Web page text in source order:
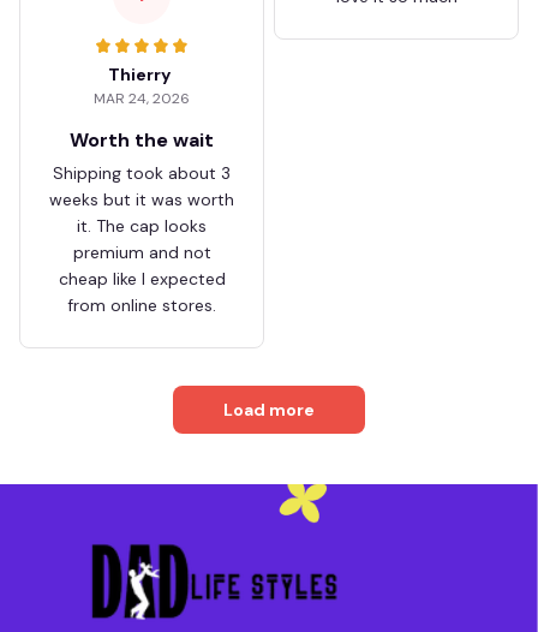
Thierry
MAR 24, 2026
Worth the wait
Shipping took about 3
weeks but it was worth
it. The cap looks
premium and not
cheap like I expected
from online stores.
Load more